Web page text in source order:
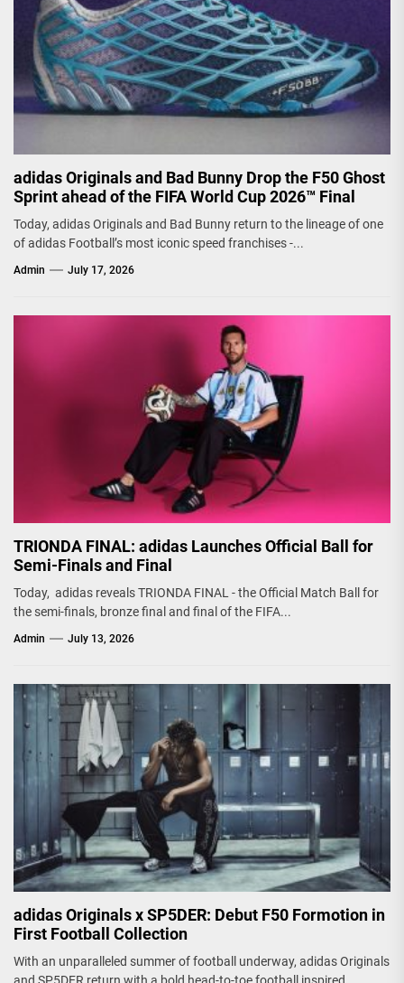
adidas Originals and Bad Bunny Drop the F50 Ghost
Sprint ahead of the FIFA World Cup 2026™ Final
Today, adidas Originals and Bad Bunny return to the lineage of one
of adidas Football’s most iconic speed franchises -...
Admin July 17, 2026
TRIONDA FINAL: adidas Launches Official Ball for
Semi-Finals and Final
Today, adidas reveals TRIONDA FINAL - the Official Match Ball for
the semi-finals, bronze final and final of the FIFA...
Admin July 13, 2026
adidas Originals x SP5DER: Debut F50 Formotion in
First Football Collection
With an unparalleled summer of football underway, adidas Originals